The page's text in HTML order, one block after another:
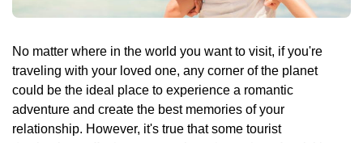
No matter where in the world you want to visit, if you're
traveling with your loved one, any corner of the planet
could be the ideal place to experience a romantic
adventure and create the best memories of your
relationship. However, it's true that some tourist